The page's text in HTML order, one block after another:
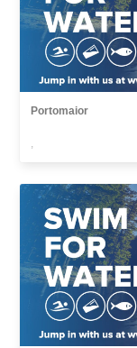
Portomaior
,